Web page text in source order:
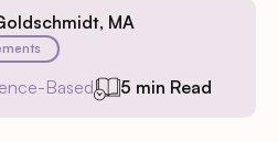
MA
Based 5 min Read